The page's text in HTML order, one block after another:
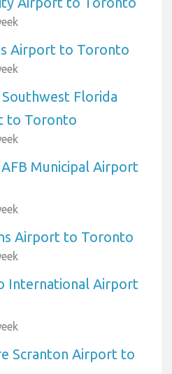
Airport to Toronto
Florida
to Toronto
Municipal Airport
Airport to Toronto
International Airport
Scranton Airport to